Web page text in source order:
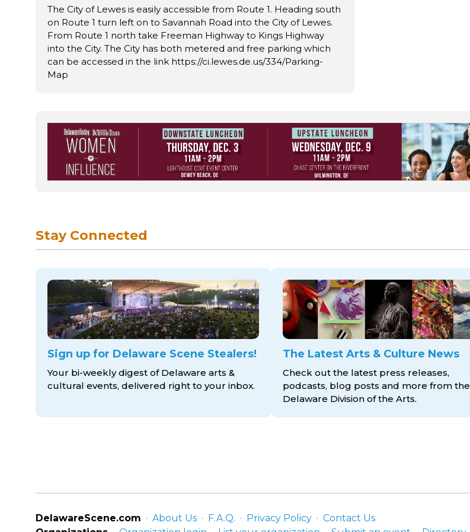
The City of Lewes is easily accessible from Route 1. Heading south
on Route 1 turn left on to Savannah Road into the City of Lewes.
From Route 1 north take Freeman Highway to Kings Highway
into the City. The City has both metered and free parking which
can be accessed in the link https://ci.lewes.de.us/334/Parking-
Map
Stay Connected
Sign up for Delaware Scene Stealers!
Your bi-weekly digest of Delaware arts &
cultural events, delivered right to your inbox.
The Latest Arts & Culture News
Check out the latest press releases,
podcasts, blog posts and more from the
Delaware Division of the Arts.
DelawareScene.com About Us F.A.Q. Privacy Policy
Contact Us